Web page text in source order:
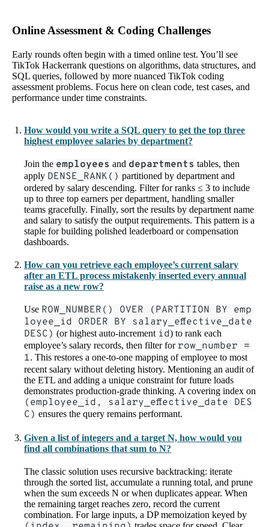
Online Assessment & Coding Challenges
Early rounds often begin with a timed online test. You’ll see
TikTok Hackerrank questions on algorithms, data structures, and
SQL queries, followed by more nuanced TikTok coding
assessment problems. Focus here on clean code, test cases, and
performance under time constraints.
How would you write a SQL query to get the top three
highest employee salaries by department?
Join the employees and departments tables, then
apply DENSE_RANK() partitioned by department and
ordered by salary descending. Filter for ranks ≤ 3 to include
up to three top earners per department, handling smaller
teams gracefully. Finally, sort the results by department name
and salary to satisfy the output requirements. This pattern is a
staple for building polished leaderboard or compensation
dashboards.
How can you retrieve each employee’s current salary
after an ETL process mistakenly inserted every annual
raise as a new row?
Use ROW_NUMBER() OVER (PARTITION BY emp
loyee_id ORDER BY salary_effective_date
DESC) (or highest auto-increment id) to rank each
employee’s salary records, then filter forrow_number =
1. This restores a one-to-one mapping of employee to most
recent salary without deleting history. Mentioning an audit of
the ETL and adding a unique constraint for future loads
demonstrates production-grade thinking. A covering index on
(employee_id, salary_effective_date DES
C) ensures the query remains performant.
Given a list of integers and a target N, how would you
find all combinations that sum to N?
The classic solution uses recursive backtracking: iterate
through the sorted list, accumulate a running total, and prune
when the sum exceeds N or when duplicates appear. When
the remaining target reaches zero, record the current
combination. For large inputs, a DP memoization keyed by